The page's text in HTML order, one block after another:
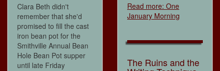
Clara Beth didn't
remember that she'd
promised to fill the cast
iron bean pot for the
Smithville Annual Bean
Hole Bean Pot supper
until late Friday
Read more: One
January Morning
The Ruins and the